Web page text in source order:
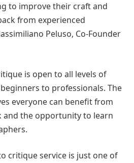
to improve their craft and
from experienced
Peluso, Co-Founder
is open to all levels of
to professionals. The
everyone can benefit from
and the opportunity to learn
critique service is just one of